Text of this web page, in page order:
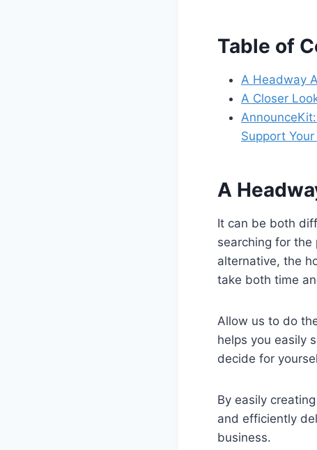
Table of
A Headway
A Closer
Support
A
It can be both
searching for the
alternative, the
take both time
Allow us to do
helps you easily
decide for
By easily
and efficiently
business.